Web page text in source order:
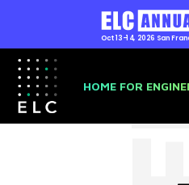
Oct 13-14, 2026 San
HOME FOR